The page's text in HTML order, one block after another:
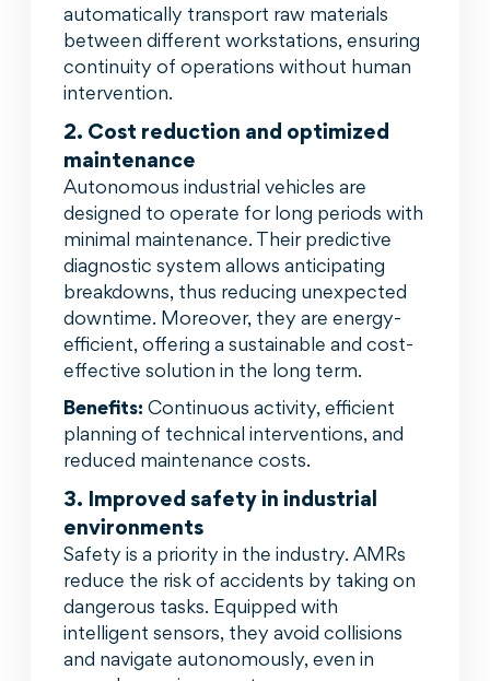
automatically transport raw materials
between different workstations, ensuring
continuity of operations without human
intervention.
2. Cost reduction and optimized
maintenance
Autonomous industrial vehicles are
designed to operate for long periods with
minimal maintenance. Their predictive
diagnostic system allows anticipating
breakdowns, thus reducing unexpected
downtime. Moreover, they are energy-
efficient, offering a sustainable and cost-
effective solution in the long term.
Benefits: Continuous activity, efficient
planning of technical interventions, and
reduced maintenance costs.
3. Improved safety in industrial
environments
Safety is a priority in the industry. AMRs
reduce the risk of accidents by taking on
dangerous tasks. Equipped with
intelligent sensors, they avoid collisions
and navigate autonomously, even in